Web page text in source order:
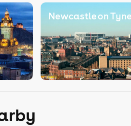
Newcastle on Tyne